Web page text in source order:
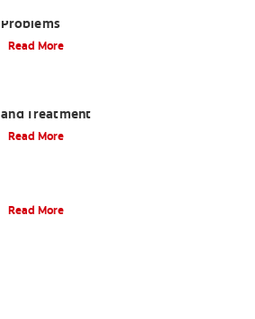
Problems
Read More
and Treatment
Read More
Read More